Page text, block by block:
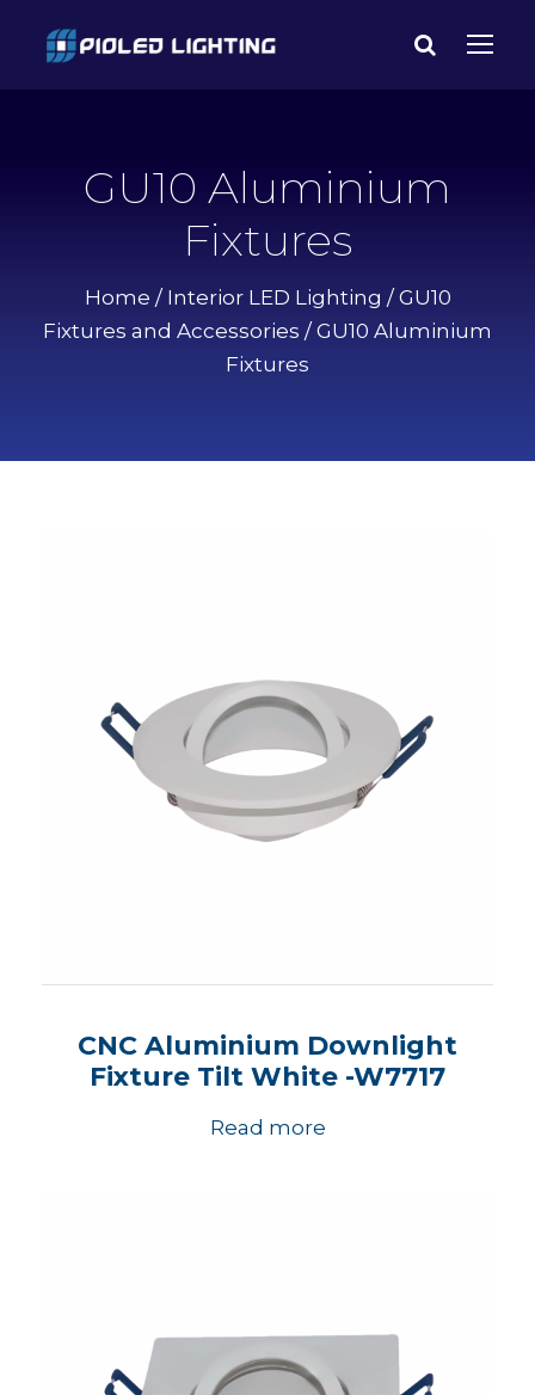
GU10 Aluminium
Fixtures
Home / Interior LED Lighting / GU10
Fixtures and Accessories / GU10 Aluminium
Fixtures
CNC Aluminium Downlight
Fixture Tilt White -W7717
Read more